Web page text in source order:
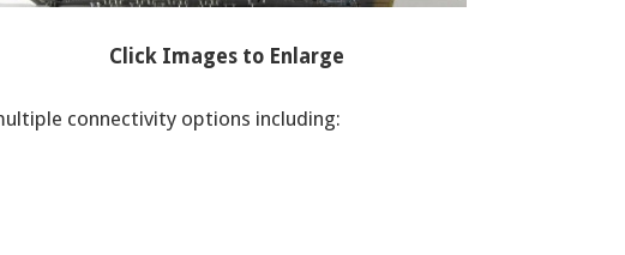
Click Images to Enlarge
connectivity options including: